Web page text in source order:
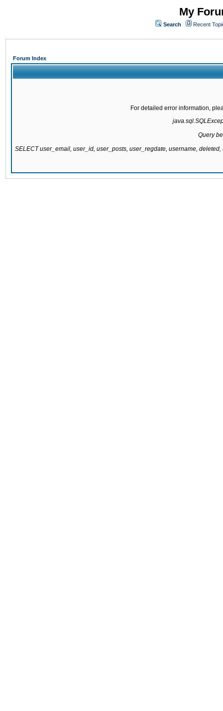
My
Search Recent
Forum Index
For detailed error information,
Query
SELECT user_email, user_id, user_posts, user_regdate, username,